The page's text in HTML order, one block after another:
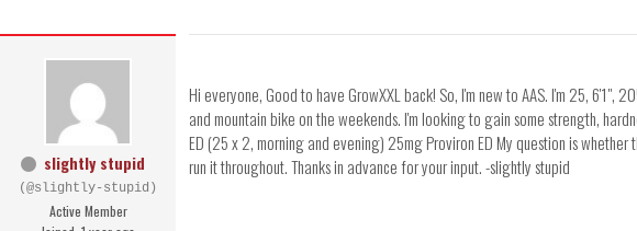
slightly stupid
(@slightly-stupid)
Active Member
Hi everyone, Good to have GrowXXL back! So, I'm new to AAS. I'm 25,
and mountain bike on the weekends. I'm looking to gain some strength,
ED (25 x 2, morning and evening) 25mg Proviron ED My question is
run it throughout. Thanks in advance for your input. -slightly stupid